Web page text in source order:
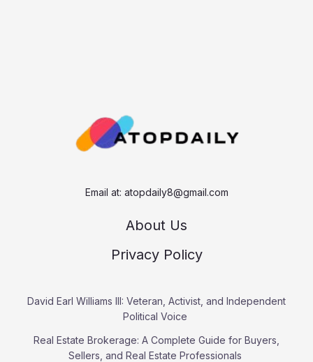
Email at: atopdaily8@gmail.com
About Us
Privacy Policy
David Earl Williams III: Veteran, Activist, and Independent
Political Voice
Real Estate Brokerage: A Complete Guide for Buyers,
Sellers, and Real Estate Professionals